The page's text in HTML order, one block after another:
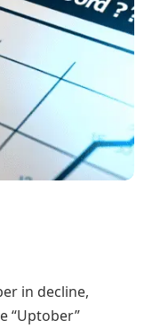
in decline,
“Uptober”